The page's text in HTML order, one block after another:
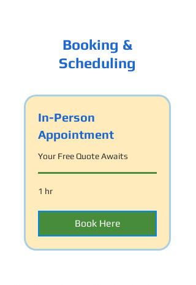
Booking &
Scheduling
In-Person
Appointment
Your Free Quote Awaits
1 hr
Book Here